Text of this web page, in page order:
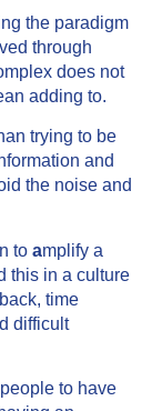
the paradigm
through
does not
adding to.
trying to be
and
the noise and
to amplify a
this in a culture
time
difficult
to have